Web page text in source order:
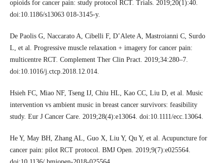
opioids for cancer pain: study protocol RCT. Trials. 2019;20(1):40.
doi:10.1186/s13063 018-3145-y.
De Paolis G, Naccarato A, Cibelli F, D’Alete A, Mastroianni C, Surdo
L, et al. Progressive muscle relaxation + imagery for cancer pain:
multicentre RCT. Complement Ther Clin Pract. 2019;34:280–7.
doi:10.1016/j.ctcp.2018.12.014.
Hsieh FC, Miao NF, Tseng IJ, Chiu HL, Kao CC, Liu D, et al. Music
intervention vs ambient music in breast cancer survivors: feasibility
study. Eur J Cancer Care. 2019;28(4):e13064. doi:10.1111/ecc.13064.
He Y, May BH, Zhang AL, Guo X, Liu Y, Qu Y, et al. Acupuncture for
cancer pain: pilot RCT protocol. BMJ Open. 2019;9(7):e025564.